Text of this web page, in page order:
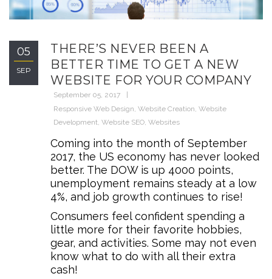
05
SEP
THERE’S NEVER BEEN A
BETTER TIME TO GET A NEW
WEBSITE FOR YOUR COMPANY
September 05, 2017
Responsive Web Design, Website Creation, Website
Development, Website SEO, Websites
Coming into the month of September
2017, the US economy has never looked
better. The DOW is up 4000 points,
unemployment remains steady at a low
4%, and job growth continues to rise!
Consumers feel confident spending a
little more for their favorite hobbies,
gear, and activities. Some may not even
know what to do with all their extra
cash!